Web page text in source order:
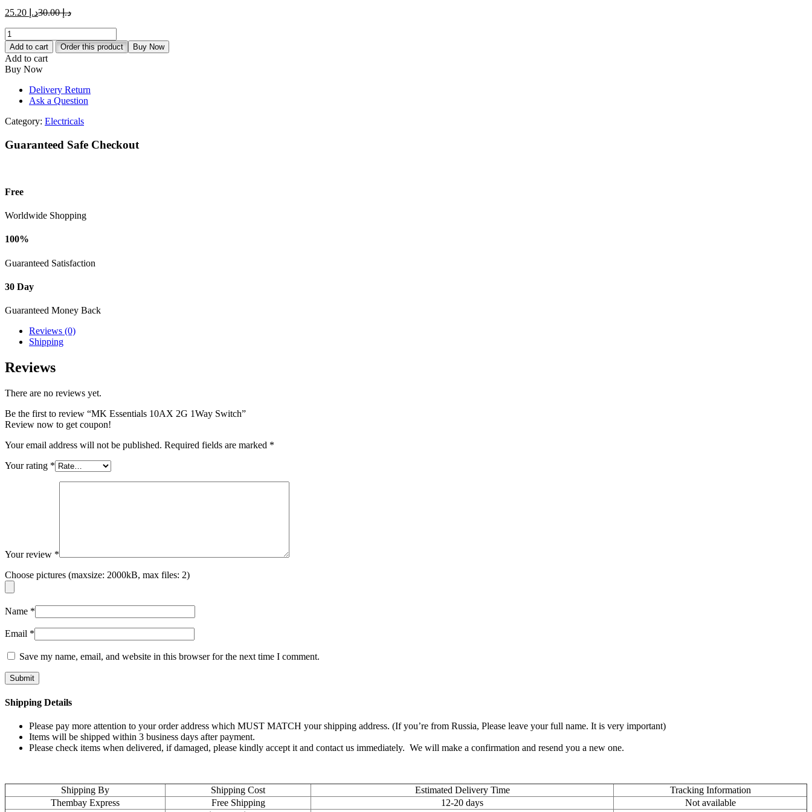
د.إCurrent
د.إ 25.20.
د.إ30.00
Original
د.إ 30.00.
MK
Essentials
10AX
2G
1Way
Switch
quantity
Add to cart Order this product Buy Now
Add to cart
Buy Now
Delivery Return
Ask a Question
Category: Electricals
Guaranteed Safe Checkout
Free
Worldwide Shopping
100%
Guaranteed Satisfaction
30 Day
Guaranteed Money Back
Reviews (0)
Shipping
Reviews
There are no reviews yet.
Be the first to review “MK Essentials 10AX 2G 1Way Switch”
Review now to get coupon!
Your email address will not be published. Required fields are marked *
Your rating *
Your review *
Choose pictures (maxsize: 2000kB, max files: 2)
Name *
Email *
Save my name, email, and website in this browser for the next time I comment.
Shipping Details
Please pay more attention to your order address which MUST MATCH your shipping address. (If you’re from Russia, Please leave your full name. It is very important)
Items will be shipped within 3 business days after payment.
Please check items when delivered, if damaged, please kindly accept it and contact us immediately. We will make a confirmation and resend you a new one.
Shipping By Shipping Cost Estimated Delivery Time
Tracking Information
Thembay Express
Free Shipping 12-20 days
Not available